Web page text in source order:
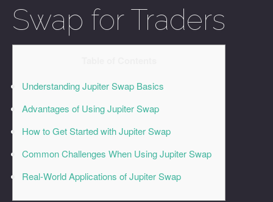
Swap for Traders
Understanding Jupiter Swap Basics
Advantages of Using Jupiter Swap
How to Get Started with Jupiter Swap
Common Challenges When Using Jupiter Swap
Real-World Applications of Jupiter Swap